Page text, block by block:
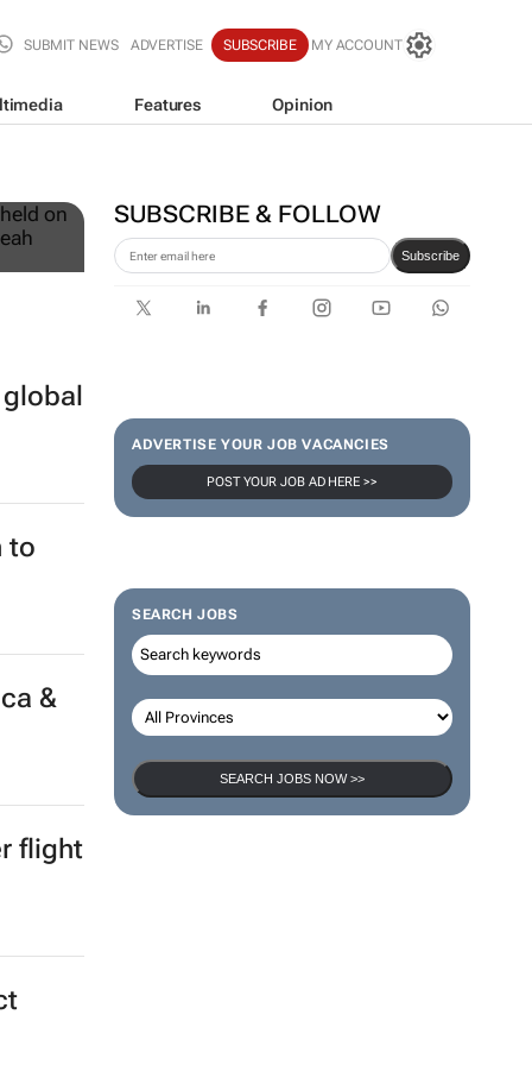
SUBMIT NEWS ADVERTISE SUBSCRIBE MY ACCOUNT
Features Opinion
SUBSCRIBE & FOLLOW
Subscribe
ADVERTISE YOUR JOB VACANCIES
POST YOUR JOB AD HERE >>
SEARCH JOBS
SEARCH JOBS NOW >>
to
flight